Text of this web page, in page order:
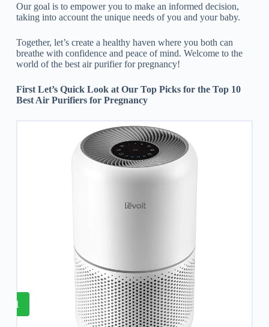
Our goal is to empower you to make an informed decision,
taking into account the unique needs of you and your baby.
Together, let’s create a healthy haven where you both can
breathe with confidence and peace of mind. Welcome to the
world of the best air purifier for pregnancy!
First Let’s Quick Look at Our Top Picks for the Top 10
Best Air Purifiers for Pregnancy
1